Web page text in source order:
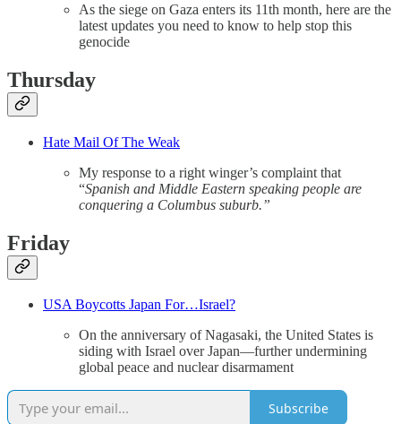
As the siege on Gaza enters its 11th month, here are the
latest updates you need to know to help stop this
genocide
Thursday
Hate Mail Of The Weak
My response to a right winger’s complaint that
“Spanish and Middle Eastern speaking people are
conquering a Columbus suburb.”
Friday
USA Boycotts Japan For…Israel?
On the anniversary of Nagasaki, the United States is
siding with Israel over Japan—further undermining
global peace and nuclear disarmament
Subscribe